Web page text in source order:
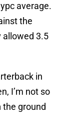
average.
the
allowed 3.5
in
I’m not so
the ground